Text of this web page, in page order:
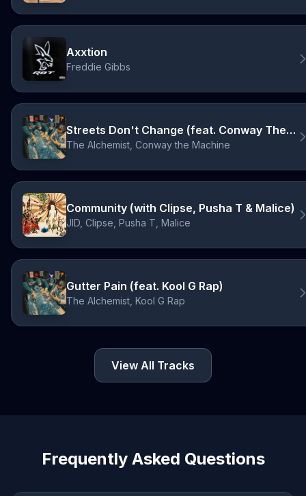
Axxtion
Freddie Gibbs
Streets Don't Change (feat. Conway The Machine)
The Alchemist, Conway the Machine
Community (with Clipse, Pusha T & Malice)
JID, Clipse, Pusha T, Malice
Gutter Pain (feat. Kool G Rap)
The Alchemist, Kool G Rap
View All Tracks
Frequently Asked Questions